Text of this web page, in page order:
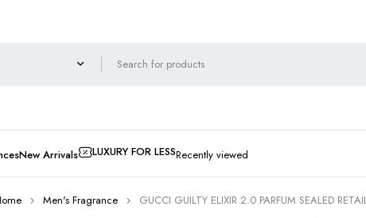
New Arrivals LUXURY FOR LESSRecently viewed
Men's Fragrance GUCCI GUILTY ELIXIR 2.0 PARFUM SEALED